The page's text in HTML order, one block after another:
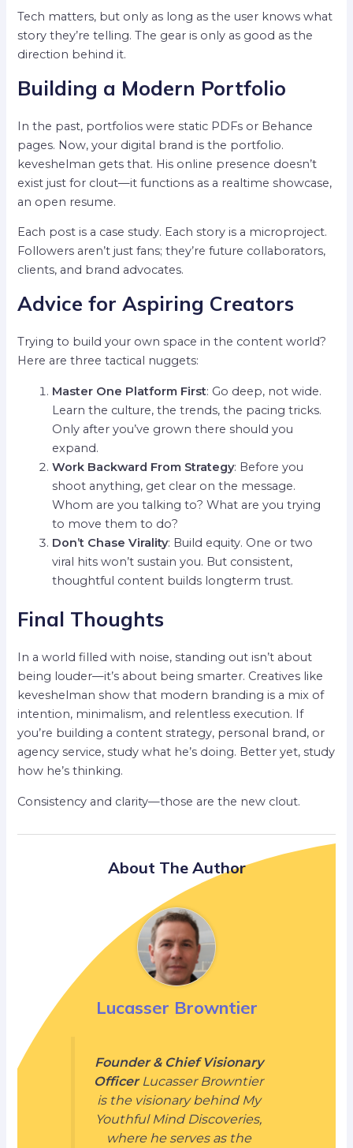
Tech matters, but only as long as the user knows what
story they’re telling. The gear is only as good as the
direction behind it.
Building a Modern Portfolio
In the past, portfolios were static PDFs or Behance
pages. Now, your digital brand is the portfolio.
keveshelman gets that. His online presence doesn’t
exist just for clout—it functions as a realtime showcase,
an open resume.
Each post is a case study. Each story is a microproject.
Followers aren’t just fans; they’re future collaborators,
clients, and brand advocates.
Advice for Aspiring Creators
Trying to build your own space in the content world?
Here are three tactical nuggets:
Master One Platform First: Go deep, not wide.
Learn the culture, the trends, the pacing tricks.
Only after you’ve grown there should you
expand.
Work Backward From Strategy: Before you
shoot anything, get clear on the message.
Whom are you talking to? What are you trying
to move them to do?
Don’t Chase Virality: Build equity. One or two
viral hits won’t sustain you. But consistent,
thoughtful content builds longterm trust.
Final Thoughts
In a world filled with noise, standing out isn’t about
being louder—it’s about being smarter. Creatives like
keveshelman show that modern branding is a mix of
intention, minimalism, and relentless execution. If
you’re building a content strategy, personal brand, or
agency service, study what he’s doing. Better yet, study
how he’s thinking.
Consistency and clarity—those are the new clout.
About The Author
Lucasser Browntier
Founder & Chief Visionary
OfficerLucasser Browntier
is the visionary behind My
Youthful Mind Discoveries,
where he serves as the